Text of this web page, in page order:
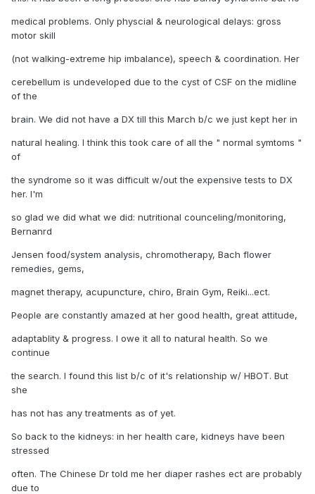
medical problems. Only physcial & neurological delays: gross
motor skill
(not walking-extreme hip imbalance), speech & coordination. Her
cerebellum is undeveloped due to the cyst of CSF on the midline
of the
brain. We did not have a DX till this March b/c we just kept her in
natural healing. I think this took care of all the " normal symtoms "
of
the syndrome so it was difficult w/out the expensive tests to DX
her. I'm
so glad we did what we did: nutritional counceling/monitoring,
Bernanrd
Jensen food/system analysis, chromotherapy, Bach flower
remedies, gems,
magnet therapy, acupuncture, chiro, Brain Gym, Reiki...ect.
People are constantly amazed at her good health, great attitude,
adaptablity & progress. I owe it all to natural health. So we
continue
the search. I found this list b/c of it's relationship w/ HBOT. But
she
has not has any treatments as of yet.
So back to the kidneys: in her health care, kidneys have been
stressed
often. The Chinese Dr told me her diaper rashes ect are probably
due to